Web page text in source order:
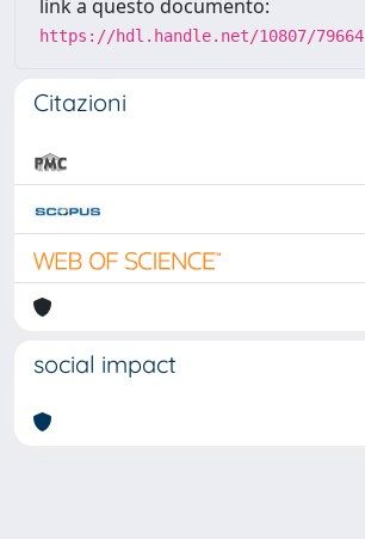
link a questo documento:
https://hdl.handle.net/10807/79664
Citazioni
social impact